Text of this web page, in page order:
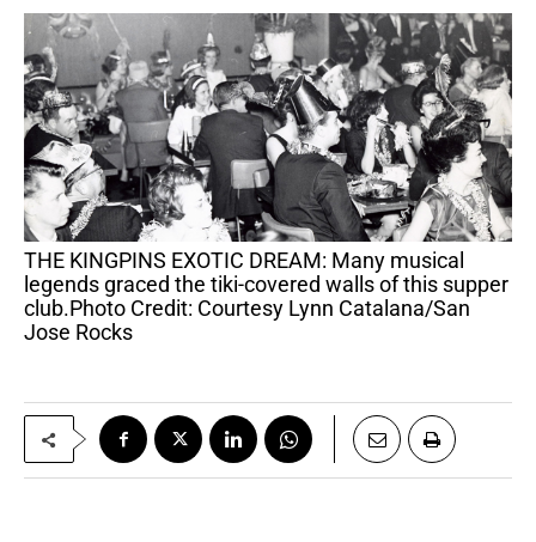
THE KINGPINS EXOTIC DREAM: Many musical
legends graced the tiki-covered walls of this supper
club.Photo Credit: Courtesy Lynn Catalana/San
Jose Rocks